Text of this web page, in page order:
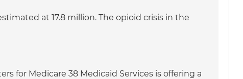
at 17.8 million. The opioid crisis in the
for Medicare 38 Medicaid Services is offering a